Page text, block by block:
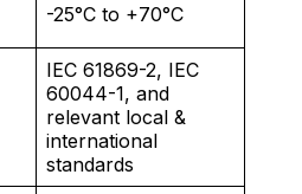
-25°C to +70°C
IEC 61869-2, IEC
60044-1, and
relevant local &
international
standards